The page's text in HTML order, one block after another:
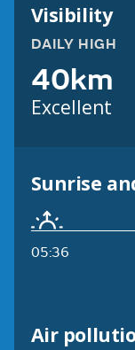
Visibility
DAILY HIGH
40km
Excellent
Sunrise
05:36
Air